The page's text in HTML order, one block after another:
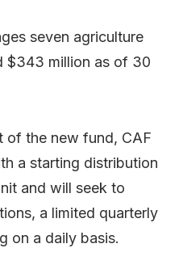
seven agriculture
$343 million as of 30
of the new fund, CAF
a starting distribution
and will seek to
a limited quarterly
on a daily basis.